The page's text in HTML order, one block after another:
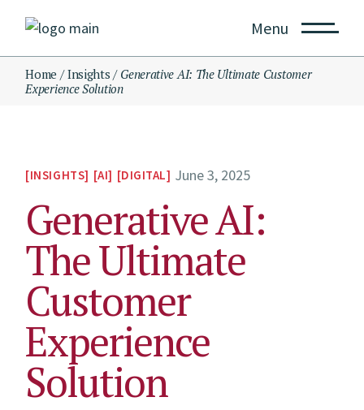
Menu
Home Insights
Generative AI: The Ultimate Customer
Experience Solution
INSIGHTS AI DIGITAL June 3, 2025
Generative AI:
The Ultimate
Customer
Experience
Solution